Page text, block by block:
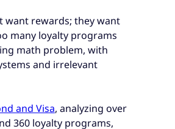
want rewards; they want
many loyalty programs
math problem, with
and irrelevant
and Visa, analyzing over
360 loyalty programs,